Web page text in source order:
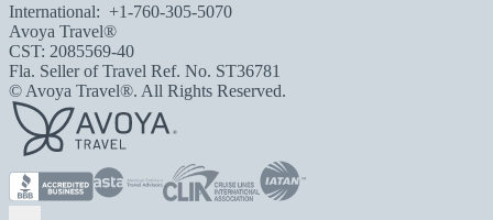
International: +1-760-305-5070
Avoya Travel®
CST: 2085569-40
Fla. Seller of Travel Ref. No. ST36781
© Avoya Travel®. All Rights Reserved.